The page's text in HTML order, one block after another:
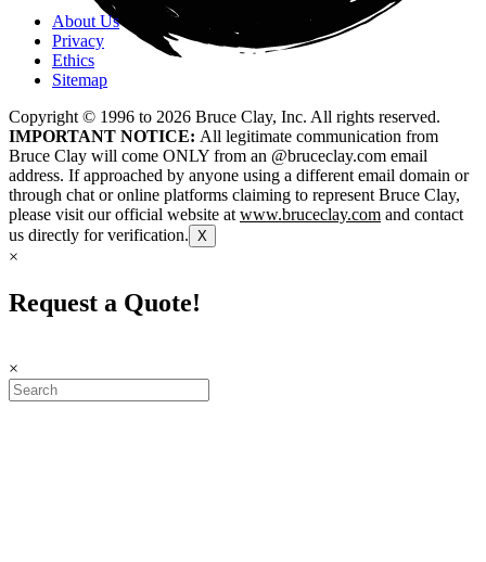
About Us
Privacy
Ethics
Sitemap
Copyright © 1996 to 2026 Bruce Clay, Inc. All rights reserved.
IMPORTANT NOTICE: All legitimate communication from
Bruce Clay will come ONLY from an @bruceclay.com email
address. If approached by anyone using a different email domain or
through chat or online platforms claiming to represent Bruce Clay,
please visit our official website at www.bruceclay.com and contact
us directly for verification. X
×
Request a Quote!
×